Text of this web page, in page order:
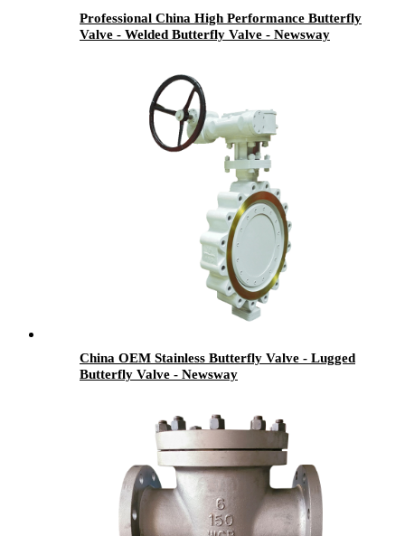
Professional China High Performance Butterfly
Valve - Welded Butterfly Valve - Newsway
China OEM Stainless Butterfly Valve - Lugged
Butterfly Valve - Newsway